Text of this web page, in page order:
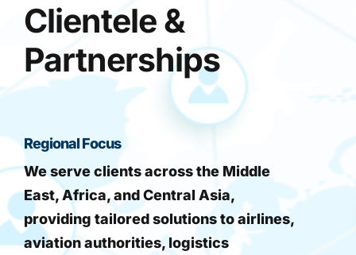
Clientele &
Partnerships
Regional Focus
We serve clients across the Middle
East, Africa, and Central Asia,
providing tailored solutions to airlines,
aviation authorities, logistics